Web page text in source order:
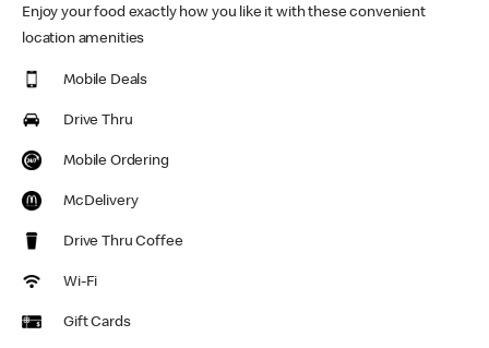
Enjoy your food exactly how you like it with these convenient
location amenities
Mobile Deals
Drive Thru
Mobile Ordering
McDelivery
Drive Thru Coffee
Wi-Fi
Gift Cards